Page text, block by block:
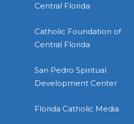
Central Florida
Catholic Foundation of
Central Florida
San Pedro Spiritual
Development Center
Florida Catholic Media